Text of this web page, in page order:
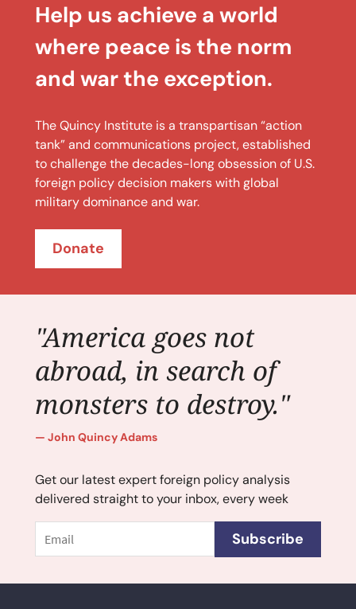
Help us achieve a world
where peace is the norm
and war the exception.
The Quincy Institute is a transpartisan “action
tank” and communications project, established
to challenge the decades-long obsession of U.S.
foreign policy decision makers with global
military dominance and war.
Donate
"America goes not
abroad, in search of
monsters to destroy."
John Quincy Adams
Get our latest expert foreign policy analysis
delivered straight to your inbox, every week
Subscribe